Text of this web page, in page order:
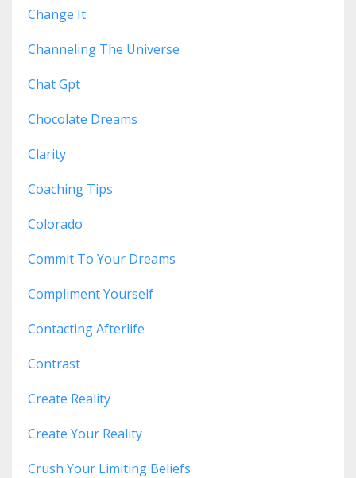
Change It
Channeling The Universe
Chat Gpt
Chocolate Dreams
Clarity
Coaching Tips
Colorado
Commit To Your Dreams
Compliment Yourself
Contacting Afterlife
Contrast
Create Reality
Create Your Reality
Crush Your Limiting Beliefs